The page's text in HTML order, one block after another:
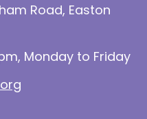
Road, Easton
Monday to Friday